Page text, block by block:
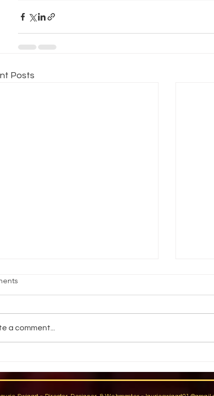
Posts
Fright
Students will demonstrate an
activities,...
How
a comment...